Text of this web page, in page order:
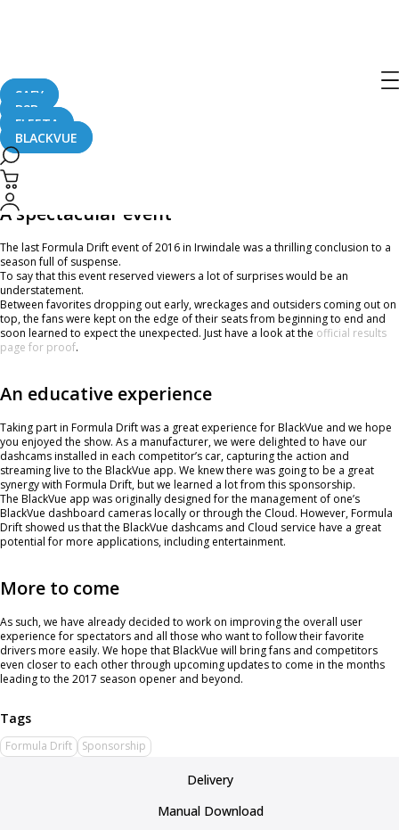
SAFY
B2B
FLEETA
BLACKVUE
Cameras
November 18, 2016
A spectacular event
The last Formula Drift event of 2016 in Irwindale was a thrilling conclusion to a
season full of suspense.
To say that this event reserved viewers a lot of surprises would be an
understatement.
Between favorites dropping out early, wreckages and outsiders coming out on
top, the fans were kept on the edge of their seats from beginning to end and
soon learned to expect the unexpected. Just have a look at the official results
page for proof.
An educative experience
Taking part in Formula Drift was a great experience for BlackVue and we hope
you enjoyed the show. As a manufacturer, we were delighted to have our
dashcams installed in each competitor’s car, capturing the action and
streaming live to the BlackVue app. We knew there was going to be a great
synergy with Formula Drift, but we learned a lot from this sponsorship.
The BlackVue app was originally designed for the management of one’s
BlackVue dashboard cameras locally or through the Cloud. However, Formula
Drift showed us that the BlackVue dashcams and Cloud service have a great
potential for more applications, including entertainment.
More to come
As such, we have already decided to work on improving the overall user
experience for spectators and all those who want to follow their favorite
drivers more easily. We hope that BlackVue will bring fans and competitors
even closer to each other through upcoming updates to come in the months
leading to the 2017 season opener and beyond.
Formula Drift Sponsorship
Delivery
Manual Download